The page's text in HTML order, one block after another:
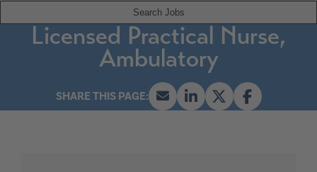
Search Jobs
Licensed Practical Nurse,
Ambulatory